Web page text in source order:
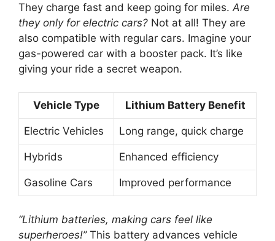
They charge fast and keep going for miles. Are
they only for electric cars? Not at all! They are
also compatible with regular cars. Imagine your
gas-powered car with a booster pack. It’s like
giving your ride a secret weapon.
Vehicle Type Lithium Battery Benefit
Electric Vehicles Long range, quick charge
Hybrids Enhanced efficiency
Gasoline Cars Improved performance
“Lithium batteries, making cars feel like
superheroes!”This battery advances vehicle